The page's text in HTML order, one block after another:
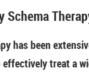
Schema
has been
effectively treat a